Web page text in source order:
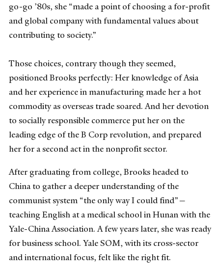
go-go ’80s, she “made a point of choosing a for-profit
and global company with fundamental values about
contributing to society.”
Those choices, contrary though they seemed,
positioned Brooks perfectly: Her knowledge of Asia
and her experience in manufacturing made her a hot
commodity as overseas trade soared. And her devotion
to socially responsible commerce put her on the
leading edge of the B Corp revolution, and prepared
her for a second act in the nonprofit sector.
After graduating from college, Brooks headed to
China to gather a deeper understanding of the
communist system “the only way I could find”—
teaching English at a medical school in Hunan with the
Yale-China Association. A few years later, she was ready
for business school. Yale SOM, with its cross-sector
and international focus, felt like the right fit.